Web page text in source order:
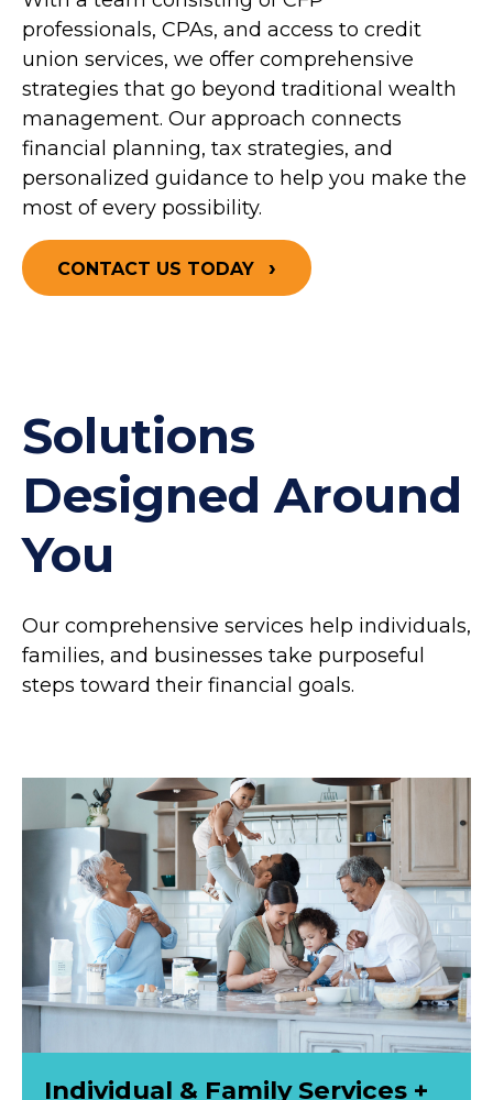
professionals, CPAs, and access to credit
union services, we offer comprehensive
strategies that go beyond traditional wealth
management. Our approach connects
financial planning, tax strategies, and
personalized guidance to help you make the
most of every possibility.
CONTACT US TODAY
Solutions
Designed Around
You
Our comprehensive services help individuals,
families, and businesses take purposeful
steps toward their financial goals.
Individual & Family Services +